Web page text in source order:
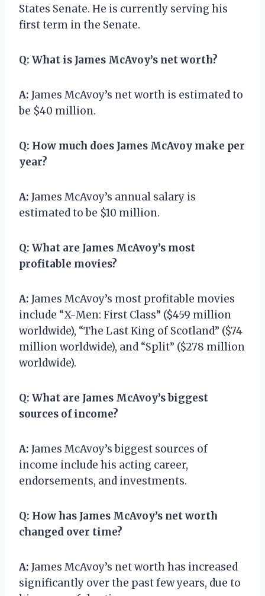
States Senate. He is currently serving his
first term in the Senate.
Q: What is James McAvoy’s net worth?
A: James McAvoy’s net worth is estimated to
be $40 million.
Q: How much does James McAvoy make per
year?
A: James McAvoy’s annual salary is
estimated to be $10 million.
Q: What are James McAvoy’s most
profitable movies?
A: James McAvoy’s most profitable movies
include “X-Men: First Class” ($459 million
worldwide), “The Last King of Scotland” ($74
million worldwide), and “Split” ($278 million
worldwide).
Q: What are James McAvoy’s biggest
sources of income?
A: James McAvoy’s biggest sources of
income include his acting career,
endorsements, and investments.
Q: How has James McAvoy’s net worth
changed over time?
A: James McAvoy’s net worth has increased
significantly over the past few years, due to